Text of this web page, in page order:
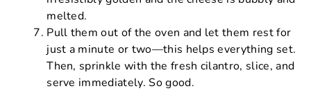
melted.
Pull them out of the oven and let them rest for
just a minute or two—this helps everything set.
Then, sprinkle with the fresh cilantro, slice, and
serve immediately. So good.